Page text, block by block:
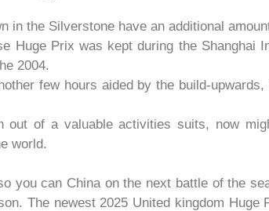
in the Silverstone have an additional
Huge Prix was kept during the Shanghai
2004.
few hours aided by the build-
out of a valuable activities suits, now
world.
you can China on the next battle of the
The newest 2025 United kingdom